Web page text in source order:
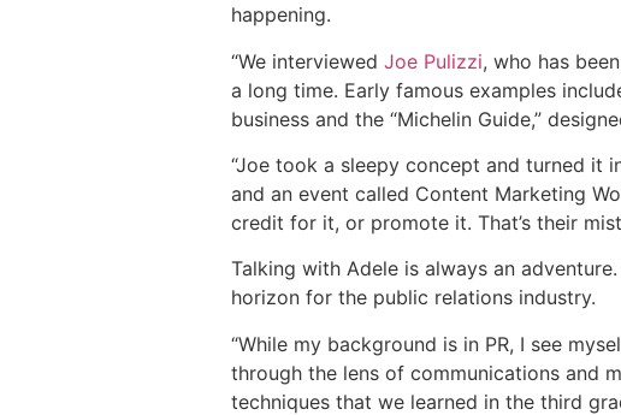
happening.
“We interviewed Joe Pulizzi, who has
a long time. Early famous examples
business and the “Michelin Guide,”
“Joe took a sleepy concept and turned it
and an event called Content Marketing
credit for it, or promote it. That’s their
Talking with Adele is always an
horizon for the public relations industry.
“While my background is in PR, I see
through the lens of communications and
techniques that we learned in the third